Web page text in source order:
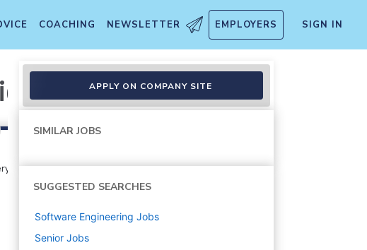
COACHING NEWSLETTER EMPLOYERS SIGN IN
Support
APPLY ON COMPANY SITE
SIMILAR JOBS
SUGGESTED SEARCHES
Software Engineering Jobs
Senior Jobs